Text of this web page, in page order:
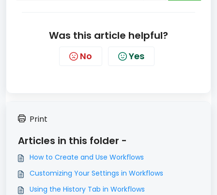
Was this article helpful?
No Yes
Print
Articles in this folder -
How to Create and Use Workflows
Customizing Your Settings in Workflows
Using the History Tab in Workflows